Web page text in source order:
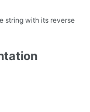
string with its reverse